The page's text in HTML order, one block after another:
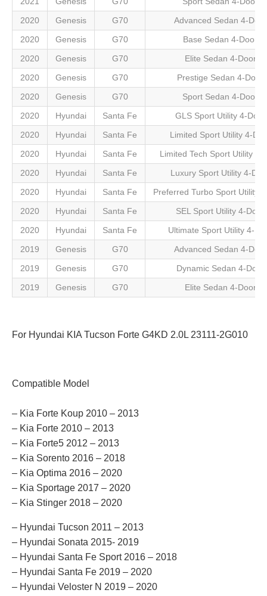
2020
Genesis G70
Advanced Sedan 4-Door
2020
Genesis G70
Base Sedan 4-Door
2020
Genesis G70
Elite Sedan 4-Door
2020
Genesis G70
Prestige Sedan 4-Door
2020
Genesis G70
Sport Sedan 4-Door
2020
Hyundai Santa Fe
GLS Sport Utility 4-Door
2020
Hyundai Santa Fe
Limited Sport Utility 4-
2020
Hyundai Santa Fe
Limited Tech Sport Utility 4-
2020
Hyundai Santa Fe
Luxury Sport Utility 4-
2020
Hyundai Santa Fe
Preferred Turbo Sport Utility
2020
Hyundai Santa Fe
SEL Sport Utility 4-Door
2020
Hyundai Santa Fe
Ultimate Sport Utility 4-
2019
Genesis G70
Advanced Sedan 4-Door
2019
Genesis G70
Dynamic Sedan 4-Door
2019
Genesis G70 Elite Sedan 4-Door
For Hyundai KIA Tucson Forte G4KD 2.0L 23111-2G010
Compatible Model
– Kia Forte Koup 2010 – 2013
– Kia Forte 2010 – 2013
– Kia Forte5 2012 – 2013
– Kia Sorento 2016 – 2018
– Kia Optima 2016 – 2020
– Kia Sportage 2017 – 2020
– Kia Stinger 2018 – 2020
– Hyundai Tucson 2011 – 2013
– Hyundai Sonata 2015- 2019
– Hyundai Santa Fe Sport 2016 – 2018
– Hyundai Santa Fe 2019 – 2020
– Hyundai Veloster N 2019 – 2020